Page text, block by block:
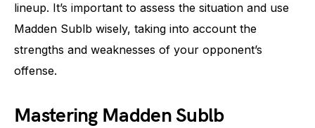
lineup. It’s important to assess the situation and use
Madden Sublb wisely, taking into account the
strengths and weaknesses of your opponent’s
offense.
Mastering Madden Sublb